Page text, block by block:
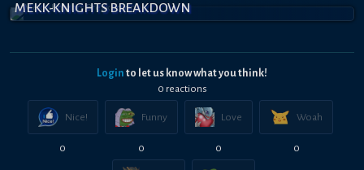
MEKK-KNIGHTS BREAKDOWN
Login to let us know what you think!
0 reactions
Nice!
0
Funny
0
Love
0
Woah
0